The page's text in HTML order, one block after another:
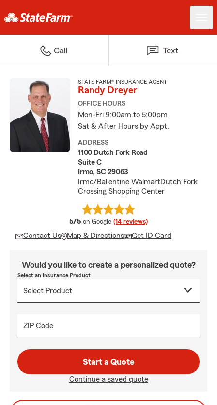
Call Text
STATE FARM® INSURANCE AGENT
Randy Dreyer
OFFICE HOURS
Mon-Fri 9:00am to 5:00pm
Sat & After Hours by Appt.
ADDRESS
1100 Dutch Fork Road
Suite C
Irmo, SC 29063
Irmo/Ballentine WalmartDutch Fork
Crossing Shopping Center
5/5 average rating
on Google (14 reviews)
Contact Us Map & Directions Get ID Card
Would you like to create a personalized quote?
Select an Insurance Product
ZIP Code
Start a Quote
Continue a saved quote